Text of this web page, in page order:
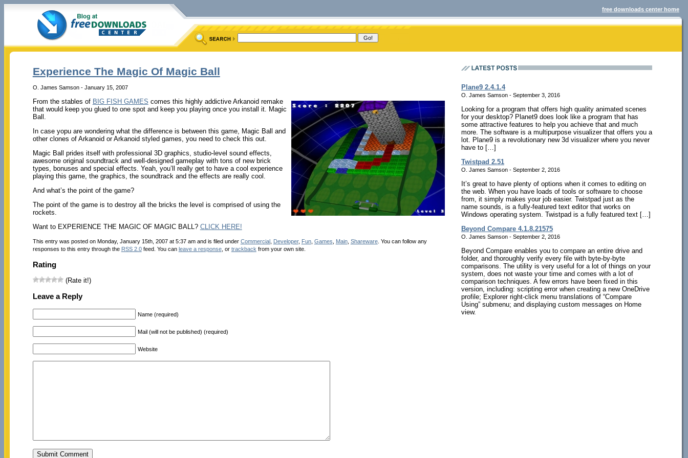
free downloads center home
Experience The Magic Of Magic Ball
O. James Samson - January 15, 2007
From the stables of BIG FISH GAMES comes this highly addictive Arkanoid remake
that would keep you glued to one spot and keep you playing once you install it. Magic
Ball.
In case yopu are wondering what the difference is between this game, Magic Ball and
other clones of Arkanoid or Arkanoid styled games, you need to check this out.
Magic Ball prides itself with professional 3D graphics, studio-level sound effects,
awesome original soundtrack and well-designed gameplay with tons of new brick
types, bonuses and special effects. Yeah, you’ll really get to have a cool experience
playing this game, the graphics, the soundtrack and the effects are really cool.
And what’s the point of the game?
The point of the game is to destroy all the bricks the level is comprised of using the
rockets.
Want to EXPERIENCE THE MAGIC OF MAGIC BALL? CLICK HERE!
This entry was posted on Monday, January 15th, 2007 at 5:37 am and is filed under Commercial, Developer, Fun, Games Main, Shareware. You can follow any
responses to this entry through the RSS 2.0feed. You can leave a response, or trackback from your own site.
Rating
(Rate it!)
Leave a Reply
Name (required)
Mail (will not be published) (required)
Website
Plane9 2.4.1.4
O. James Samson - September 3, 2016
Looking for a program that offers high quality animated scenes
for your desktop? Planet9 does look like a program that has
some attractive features to help you achieve that and much
more. The software is a multipurpose visualizer that offers you a
lot. Plane9 is a revolutionary new 3d visualizer where you never
have to […]
Twistpad 2.51
O. James Samson - September 2, 2016
It’s great to have plenty of options when it comes to editing on
the web. When you have loads of tools or software to choose
from, it simply makes your job easier. Twistpad just as the
name sounds, is a fully-featured text editor that works on
Windows operating system. Twistpad is a fully featured text […]
Beyond Compare 4.1.8.21575
O. James Samson - September 2, 2016
Beyond Compare enables you to compare an entire drive and
folder, and thoroughly verify every file with byte-by-byte
comparisons. The utility is very useful for a lot of things on your
system, does not waste your time and comes with a lot of
comparison techniques. A few errors have been fixed in this
version, including: scripting error when creating a new OneDrive
profile; Explorer right-click menu translations of “Compare
Using” submenu; and displaying custom messages on Home
view.